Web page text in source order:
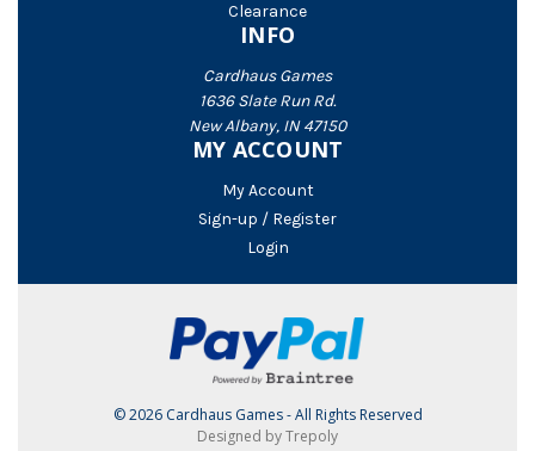
Clearance
INFO
Cardhaus Games
1636 Slate Run Rd.
New Albany, IN 47150
MY ACCOUNT
My Account
Sign-up / Register
Login
© 2026 Cardhaus Games - All Rights Reserved
Designed by Trepoly